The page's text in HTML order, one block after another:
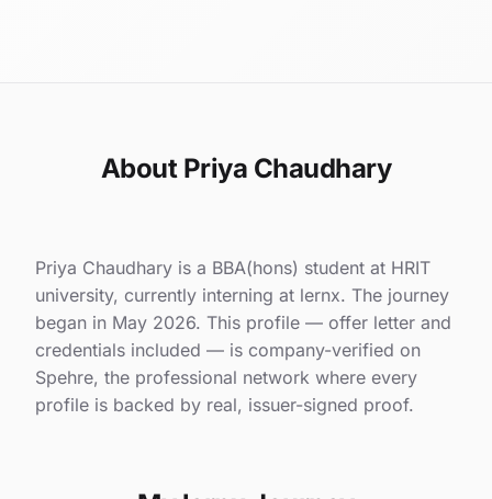
About Priya Chaudhary
Priya Chaudhary is a BBA(hons) student at HRIT
university, currently interning at lernx. The journey
began in May 2026. This profile — offer letter and
credentials included — is company-verified on
Spehre, the professional network where every
profile is backed by real, issuer-signed proof.